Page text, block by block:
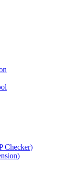
Checker)